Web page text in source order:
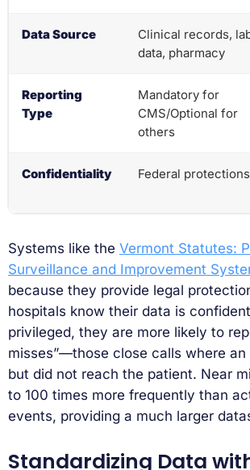
Data Source
Clinical records,
data, pharmacy
Reporting
Type
Mandatory for
CMS/Optional for
others
Confidentiality Federal protections
Systems like the Vermont Statutes:
Surveillance and Improvement
because they provide legal
hospitals know their data is
privileged, they are more likely to
misses”—those close calls where an
but did not reach the patient. Near
to 100 times more frequently than
events, providing a much larger
Standardizing Data